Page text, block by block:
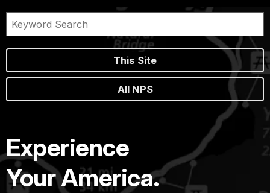
This Site
All NPS
Experience
Your America.